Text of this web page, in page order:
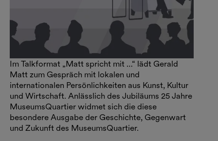
Im Talkformat „Matt spricht mit …“ lädt Gerald
Matt zum Gespräch mit lokalen und
internationalen Persönlichkeiten aus Kunst, Kultur
und Wirtschaft. Anlässlich des Jubiläums 25 Jahre
MuseumsQuartier widmet sich die diese
besondere Ausgabe der Geschichte, Gegenwart
und Zukunft des MuseumsQuartier.